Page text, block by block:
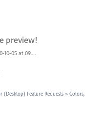
preview!
Screenshot 2020-10-05 at 09.49.26.png
(Desktop) Feature Requests » Colors,